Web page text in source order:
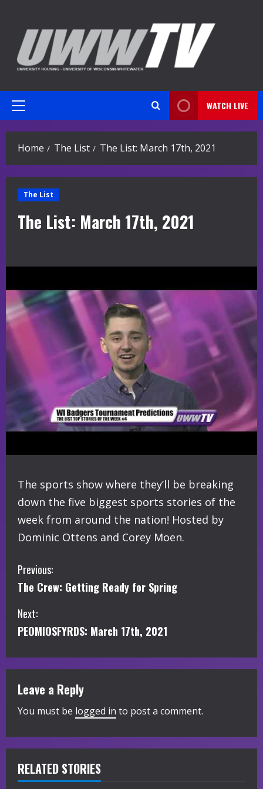
content
Primary
WATCH LIVE
Home The List The List: March 17th, 2021
The List
The List: March 17th, 2021
The sports show where they’ll be breaking
down the five biggest sports stories of the
week from around the nation! Hosted by
Dominic Ottens and Corey Moen.
C
o
n
i
n
u
e
R
Previous:
The Crew: Getting Ready for Spring
Next:
PEOMIOSFYRDS: March 17th, 2021
Leave a Reply
You must be logged in to post a comment.
RELATED STORIES